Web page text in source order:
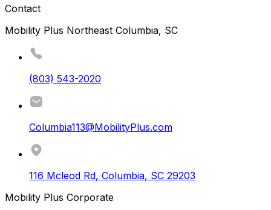
Contact
Mobility Plus Northeast Columbia, SC
(803) 543-2020
Columbia113@MobilityPlus.com
116 Mcleod Rd, Columbia, SC 29203
Mobility Plus Corporate